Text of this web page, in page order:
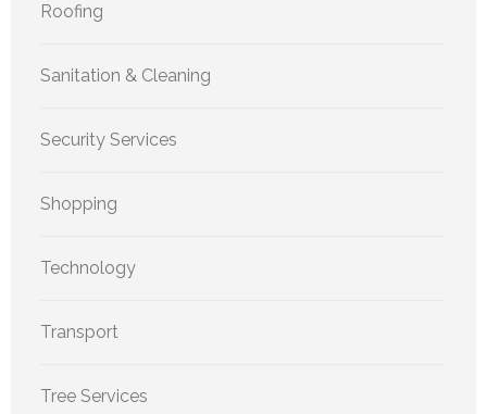
Roofing
Sanitation & Cleaning
Security Services
Shopping
Technology
Transport
Tree Services